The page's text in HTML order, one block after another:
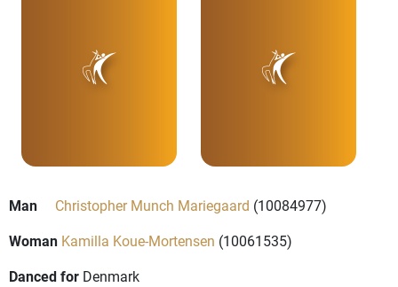
Man Christopher Munch Mariegaard (10084977)
Woman Kamilla Koue-Mortensen (10061535)
Danced for Denmark